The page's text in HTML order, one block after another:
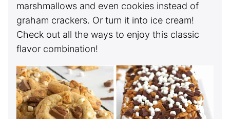
marshmallows and even cookies instead of
graham crackers. Or turn it into ice cream!
Check out all the ways to enjoy this classic
flavor combination!